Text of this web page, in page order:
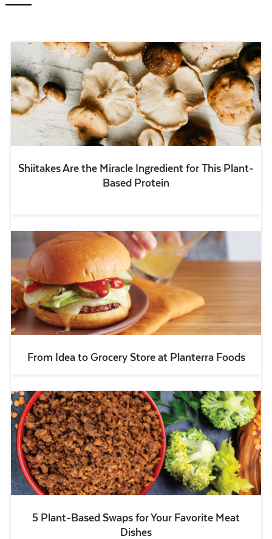
Shiitakes Are the Miracle Ingredient for This Plant-
Based Protein
From Idea to Grocery Store at Planterra Foods
5 Plant-Based Swaps for Your Favorite Meat
Dishes